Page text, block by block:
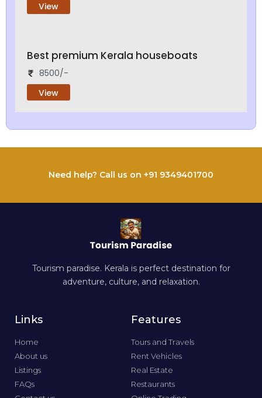
View
Best premium Kerala houseboats
8500/-
View
Need help? Call us on +91 9349401700
Tourism paradise. Kerala is perfect destination for
adventure, culture, and relaxation.
Links
Home
About us
Listings
FAQs
Features
Tours and Travels
Rent Vehicles
Real Estate
Restaurants